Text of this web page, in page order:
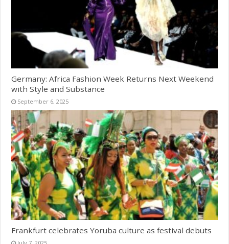
Germany: Africa Fashion Week Returns Next Weekend
with Style and Substance
September 6, 2025
Frankfurt celebrates Yoruba culture as festival debuts